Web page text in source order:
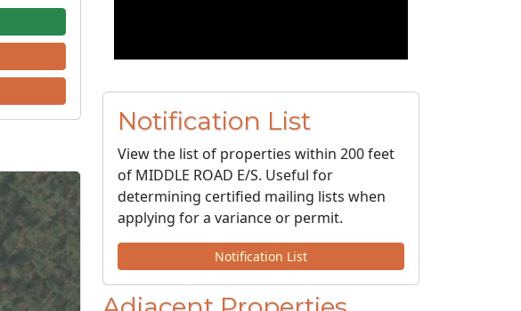
Notification List
View the list of properties within 200 feet
of MIDDLE ROAD E/S. Useful for
determining certified mailing lists when
applying for a variance or permit.
Notification List